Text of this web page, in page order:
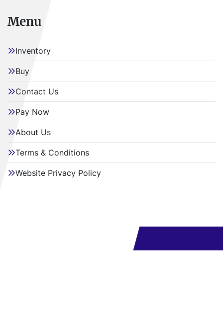
Menu
Inventory
Buy
Contact Us
Pay Now
About Us
Terms & Conditions
Website Privacy Policy